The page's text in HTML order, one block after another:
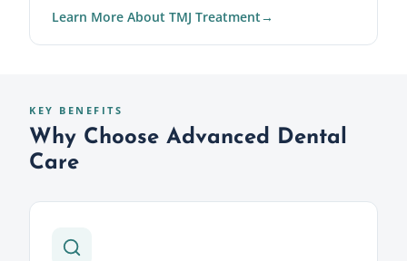
Learn More About TMJ Treatment
KEY BENEFITS
Why Choose Advanced Dental
Care